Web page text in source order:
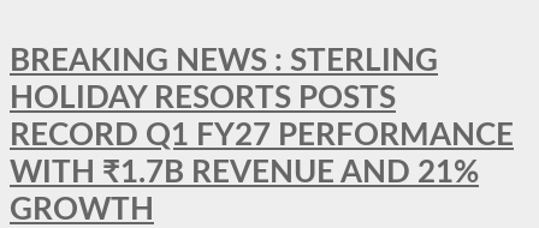
BREAKING NEWS : STERLING
HOLIDAY RESORTS POSTS
RECORD Q1 FY27 PERFORMANCE
WITH ₹1.7B REVENUE AND 21%
GROWTH